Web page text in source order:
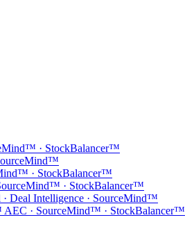
· StockBalancer™
· StockBalancer™
· StockBalancer™
Deal Intelligence · SourceMind™
· SourceMind™ · StockBalancer™